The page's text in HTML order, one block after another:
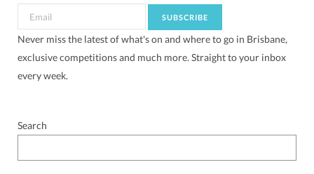
Never miss the latest of what's on and where to go in Brisbane,
exclusive competitions and much more. Straight to your inbox
every week.
Search